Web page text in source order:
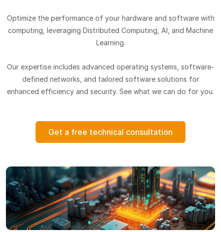
Optimize the performance of your hardware and software with
computing, leveraging Distributed Computing, AI, and Machine
Learning.
Our expertise includes advanced operating systems, software-
defined networks, and tailored software solutions for
enhanced efficiency and security. See what we can do for you.
Get a free technical consultation